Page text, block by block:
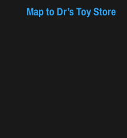
Map to Dr’s Toy Store